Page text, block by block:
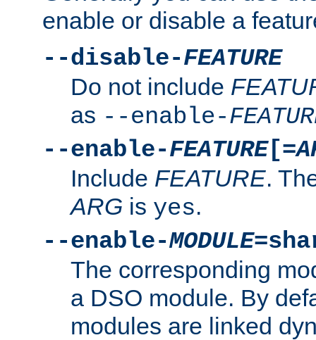
enable or disable a
--disable-FEATURE
Do not include
as --enable-
--enable-FEATURE[=
Include FEATURE.
ARG is yes.
--enable-MODULE
The corresponding
a DSO module. By
modules are linked